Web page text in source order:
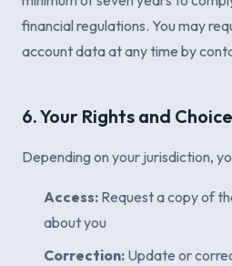
financial regulations. You may
account data at any time by
6. Your Rights and
Depending on your jurisdiction,
Access: Request a copy of
about you
Correction: Update or